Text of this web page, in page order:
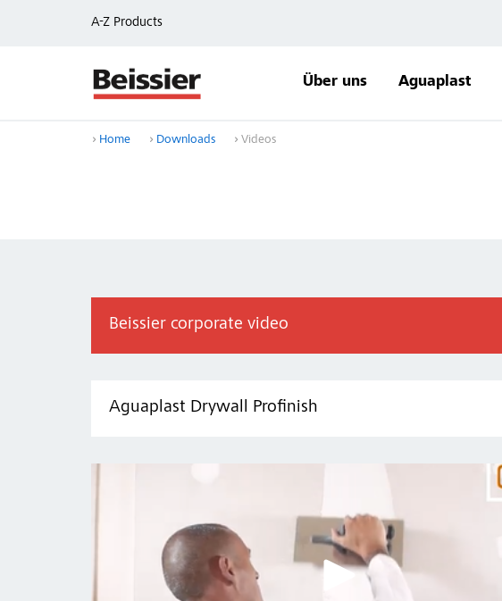
A-Z Products
Über uns Aguaplast
Home Downloads Videos
Beissier corporate video
Aguaplast Drywall Profinish